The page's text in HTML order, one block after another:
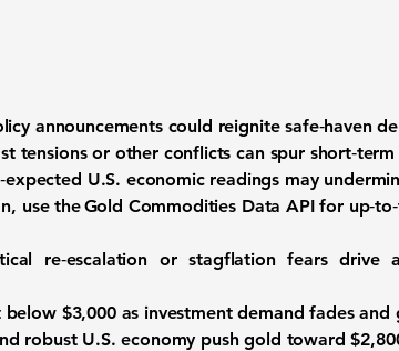
announcements could reignite safe‑haven
tensions or other conflicts can spur short‑term
U.S. economic readings may
use theGold Commodities Data APIfor
re‑escalation or stagflation fears drive
$3,000 as investment demand fades and
robust U.S. economy push gold toward